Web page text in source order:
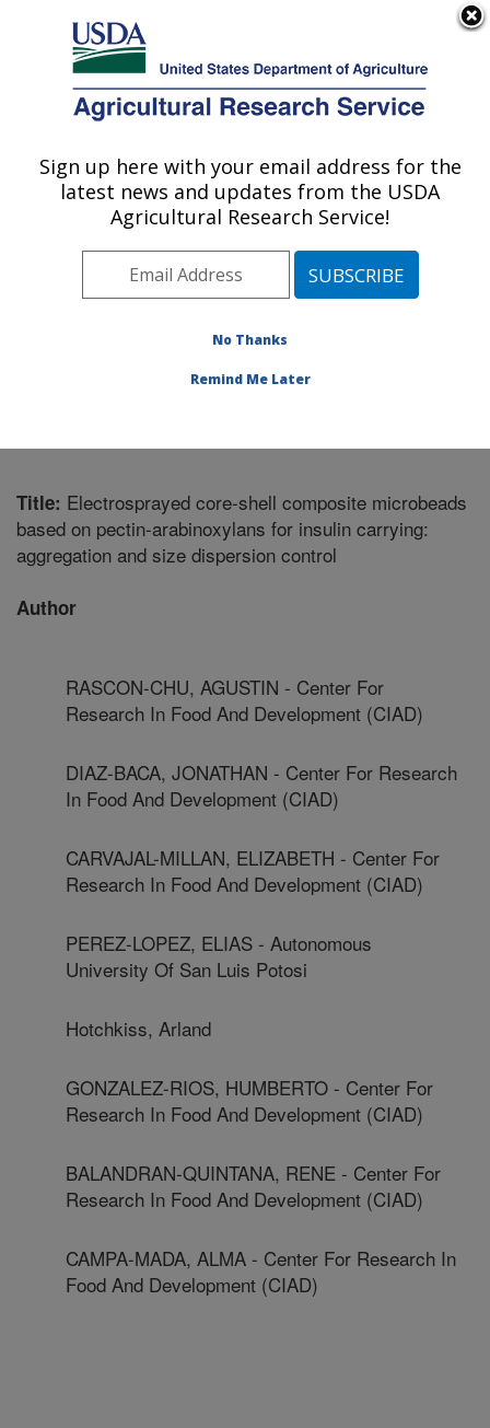
Here's how you know
Agricultural Research Service
U.S. DEPARTMENT OF AGRICULTURE
Dairy and Functional Foods Research:
Wyndmoor, PA
Northeast Area
Wyndmoor,
Dairy and Functional Foods Research
Title: Electrosprayed core-shell composite microbeads
based on pectin-arabinoxylans for insulin carrying:
aggregation and size dispersion control
Author
RASCON-CHU, AGUSTIN - Center For
Research In Food And Development (CIAD)
DIAZ-BACA, JONATHAN - Center For Research
In Food And Development (CIAD)
CARVAJAL-MILLAN, ELIZABETH - Center For
Research In Food And Development (CIAD)
PEREZ-LOPEZ, ELIAS - Autonomous
University Of San Luis Potosi
Hotchkiss, Arland
GONZALEZ-RIOS, HUMBERTO - Center For
Research In Food And Development (CIAD)
BALANDRAN-QUINTANA, RENE - Center For
Research In Food And Development (CIAD)
CAMPA-MADA, ALMA - Center For Research In
Food And Development (CIAD)
Sign up here with your email address for the
latest news and updates from the USDA
Agricultural Research Service!
No Thanks
Remind Me Later